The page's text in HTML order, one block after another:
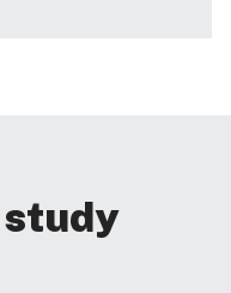
study